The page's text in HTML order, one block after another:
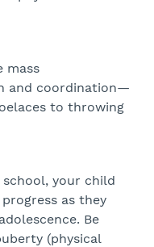
mass
and coordination—
to throwing
your child
as they
Be
(physical